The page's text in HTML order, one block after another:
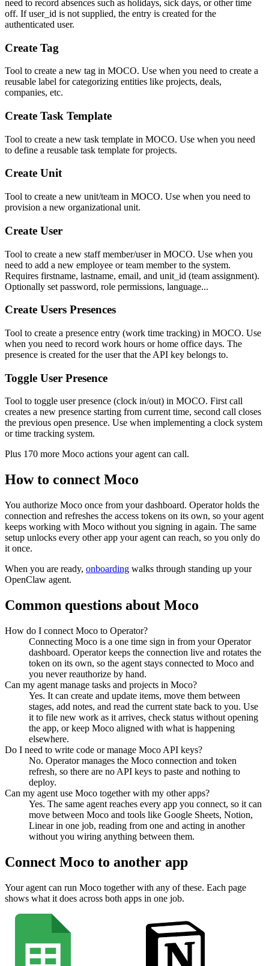
need to record absences such as holidays, sick days, or other time
off. If user_id is not supplied, the entry is created for the
authenticated user.
Create Tag
Tool to create a new tag in MOCO. Use when you need to create a
reusable label for categorizing entities like projects, deals,
companies, etc.
Create Task Template
Tool to create a new task template in MOCO. Use when you need
to define a reusable task template for projects.
Create Unit
Tool to create a new unit/team in MOCO. Use when you need to
provision a new organizational unit.
Create User
Tool to create a new staff member/user in MOCO. Use when you
need to add a new employee or team member to the system.
Requires firstname, lastname, email, and unit_id (team assignment).
Optionally set password, role permissions, language...
Create Users Presences
Tool to create a presence entry (work time tracking) in MOCO. Use
when you need to record work hours or home office days. The
presence is created for the user that the API key belongs to.
Toggle User Presence
Tool to toggle user presence (clock in/out) in MOCO. First call
creates a new presence starting from current time, second call closes
the previous open presence. Use when implementing a clock system
or time tracking system.
Plus 170 more Moco actions your agent can call.
How to connect Moco
You authorize Moco once from your dashboard. Operator holds the
connection and refreshes the access tokens on its own, so your agent
keeps working with Moco without you signing in again. The same
setup unlocks every other app your agent can reach, so you only do
it once.
When you are ready, onboarding walks through standing up your
OpenClaw agent.
Common questions about Moco
How do I connect Moco to Operator?
Connecting Moco is a one time sign in from your Operator
dashboard. Operator keeps the connection live and rotates the
token on its own, so the agent stays connected to Moco and
you never reauthorize by hand.
Can my agent manage tasks and projects in Moco?
Yes. It can create and update items, move them between
stages, add notes, and read the current state back to you. Use
it to file new work as it arrives, check status without opening
the app, or keep Moco aligned with what is happening
elsewhere.
Do I need to write code or manage Moco API keys?
No. Operator manages the Moco connection and token
refresh, so there are no API keys to paste and nothing to
deploy.
Can my agent use Moco together with my other apps?
Yes. The same agent reaches every app you connect, so it can
move between Moco and tools like Google Sheets, Notion,
Linear in one job, reading from one and acting in another
without you wiring anything between them.
Connect Moco to another app
Your agent can run Moco together with any of these. Each page
shows what it does across both apps in one job.